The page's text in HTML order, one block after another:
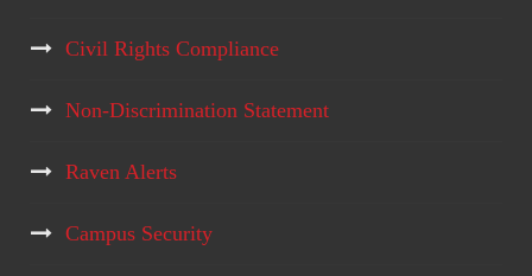
Civil Rights Compliance
Non-Discrimination Statement
Raven Alerts
Campus Security